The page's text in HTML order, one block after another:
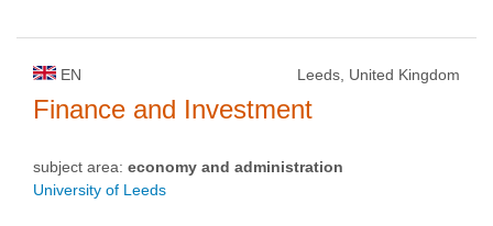
EN Leeds, United Kingdom
Finance and Investment
subject area: economy and administration
University of Leeds